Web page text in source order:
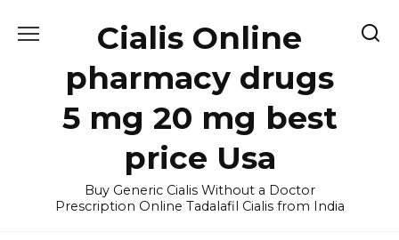
Cialis Online
pharmacy drugs
5 mg 20 mg best
price Usa
Buy Generic Cialis Without a Doctor
Prescription Online Tadalafil Cialis from India